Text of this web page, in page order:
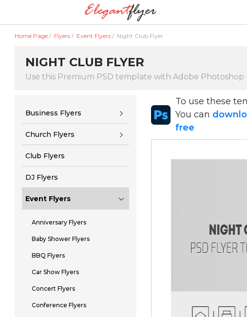
Home Page / Flyers / Event Flyers / Night Club Flyer
NIGHT CLUB FLYER
Use this Premium PSD template with Adobe Photoshop
Business Flyers
Church Flyers
Club Flyers
DJ Flyers
Event Flyers
Anniversary Flyers
Baby Shower Flyers
BBQ Flyers
Car Show Flyers
Concert Flyers
Conference Flyers
To use these
You can
free